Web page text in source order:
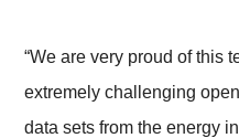
“We are very proud of this
extremely challenging
data sets from the energy